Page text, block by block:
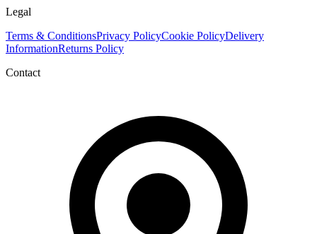
Legal
Terms & ConditionsPrivacy PolicyCookie PolicyDelivery
InformationReturns Policy
Contact